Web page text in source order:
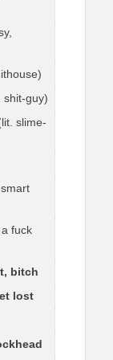
shit-guy)
slime-
a fuck
bitch
lost